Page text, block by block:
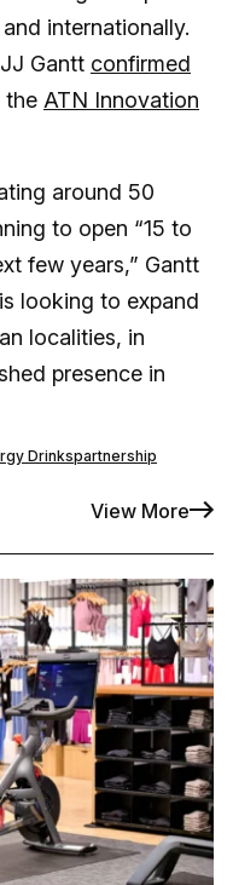
internationally.
Gantt confirmed
the ATN Innovation
around 50
to open “15 to
few years,” Gantt
looking to expand
localities, in
presence in
Drinkspartnership
View More